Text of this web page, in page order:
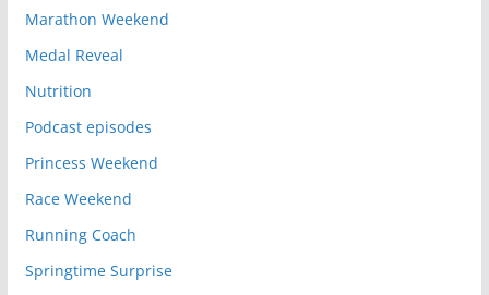
Marathon Weekend
Medal Reveal
Nutrition
Podcast episodes
Princess Weekend
Race Weekend
Running Coach
Springtime Surprise